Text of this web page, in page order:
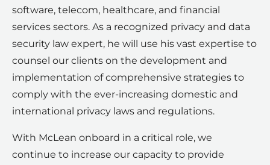
software, telecom, healthcare, and financial
services sectors. As a recognized privacy and data
security law expert, he will use his vast expertise to
counsel our clients on the development and
implementation of comprehensive strategies to
comply with the ever-increasing domestic and
international privacy laws and regulations.
With McLean onboard in a critical role, we
continue to increase our capacity to provide